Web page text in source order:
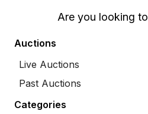
Are you looking to
Auctions
Live Auctions
Past Auctions
Categories